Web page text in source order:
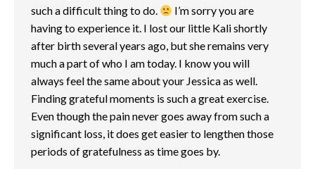
such a difficult thing to do.
I’m sorry you are
having to experience it. I lost our little Kali shortly
after birth several years ago, but she remains very
much a part of who I am today. I know you will
always feel the same about your Jessica as well.
Finding grateful moments is such a great exercise.
Even though the pain never goes away from such a
significant loss, it does get easier to lengthen those
periods of gratefulness as time goes by.